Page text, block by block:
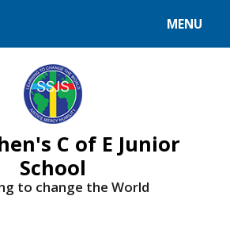
MENU
C of E Junior
School
to change the World